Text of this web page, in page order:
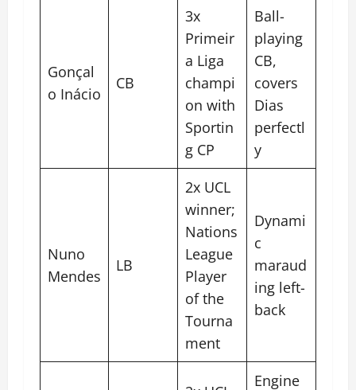
Gonçal
o Inácio
CB
3x
Primeir
a Liga
champi
on with
Sportin
g CP
Ball-
playing
CB,
covers
Dias
perfectl
y
Nuno
Mendes
LB
2x UCL
winner;
Nations
League
Player
of the
Tourna
ment
Dynami
c
maraud
ing left-
back
Engine